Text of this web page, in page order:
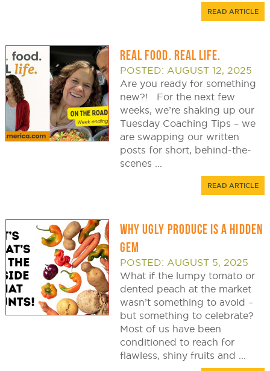
READ ARTICLE
REAL FOOD. REAL LIFE.
POSTED: AUGUST 12, 2025
Are you ready for something
new?! For the next few
weeks, we’re shaking up our
Tuesday Coaching Tips – we
are swapping our written
posts for short, behind-the-
scenes ...
READ ARTICLE
WHY UGLY PRODUCE IS A HIDDEN
GEM
POSTED: AUGUST 5, 2025
What if the lumpy tomato or
dented peach at the market
wasn’t something to avoid –
but something to celebrate?
Most of us have been
conditioned to reach for
flawless, shiny fruits and ...